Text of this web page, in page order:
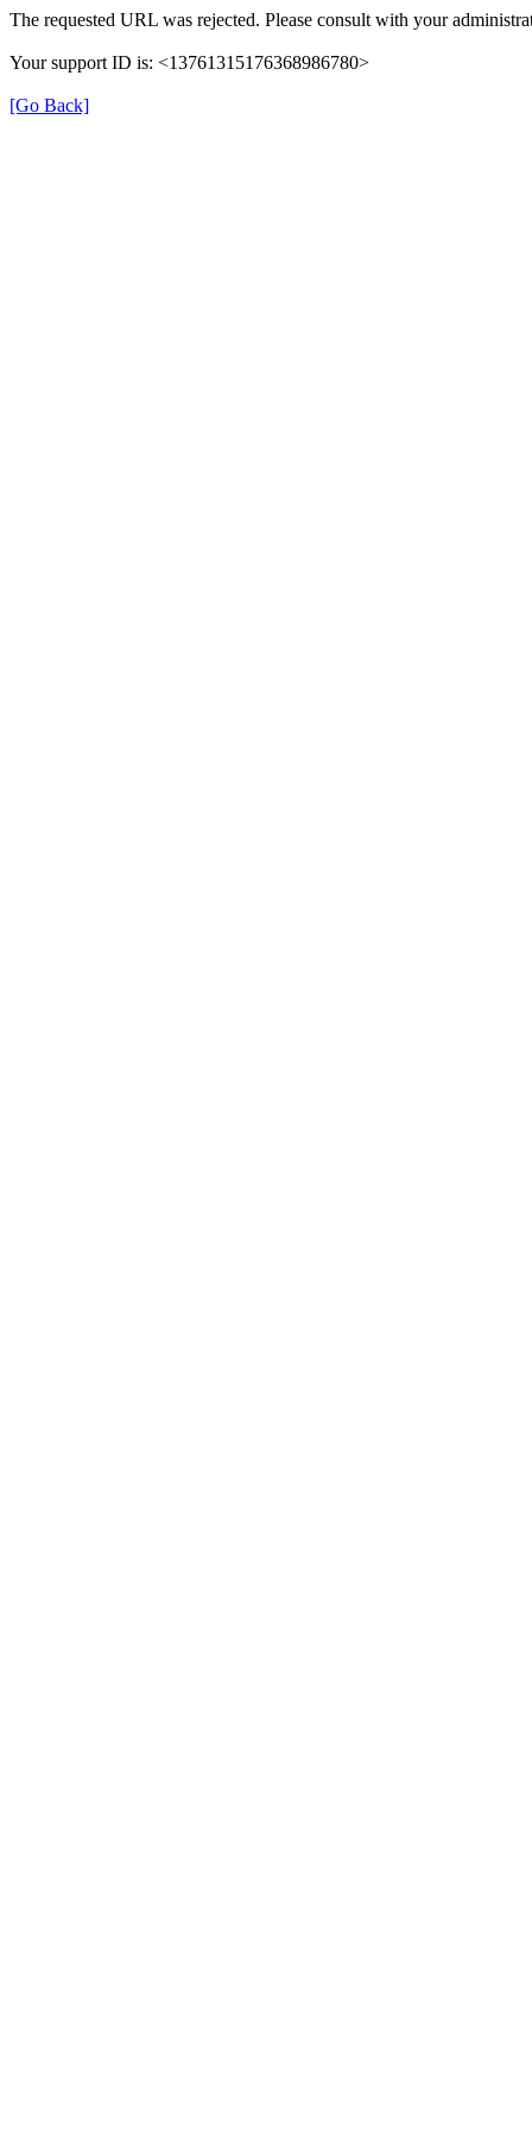
The requested URL was rejected. Please consult with your
Your support ID is: <13761315176368986780>
[Go Back]